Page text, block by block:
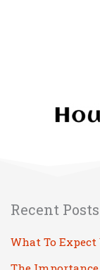
Recent Posts
What To